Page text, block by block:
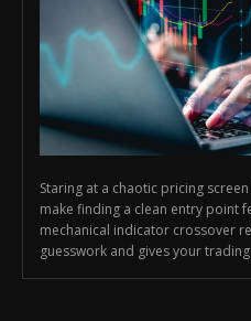
Staring at a chaotic pricing
make finding a clean entry point
mechanical indicator crossover
guesswork and gives your